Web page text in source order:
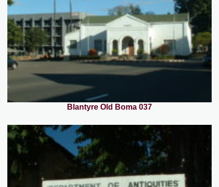
Blantyre Old Boma 037